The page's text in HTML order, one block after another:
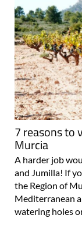
7 reasons to
Murcia
A harder job
and Jumilla! If
the Region of
Mediterranean
watering holes